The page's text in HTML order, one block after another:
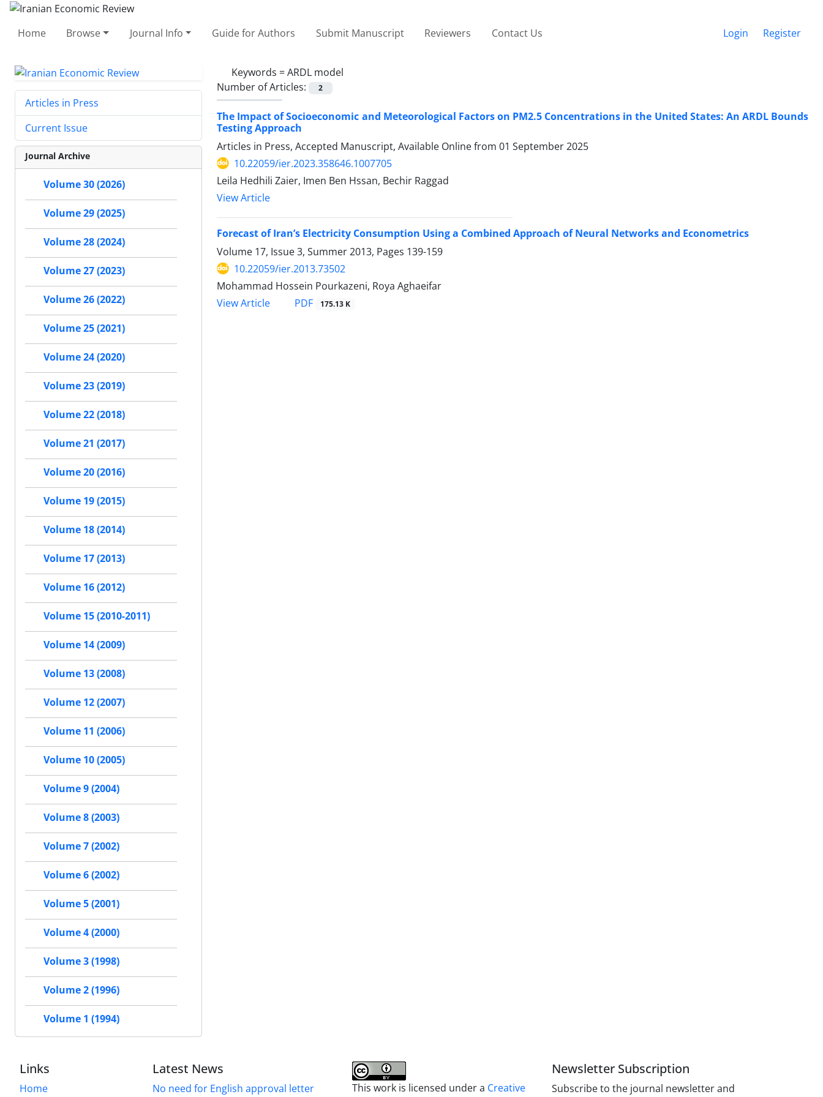
Home Browse Journal Info Guide for Authors Submit Manuscript Reviewers Contact Us Login Register
Keywords =ARDL model
Number of Articles:
2
The Impact of Socioeconomic and Meteorological Factors on PM2.5 Concentrations in the United States: An ARDL Bounds
Testing Approach
Articles in Press, Accepted Manuscript, Available Online from 01 September 2025
10.22059/ier.2023.358646.1007705
Leila Hedhili Zaier, Imen Ben Hssan, Bechir Raggad
View Article
Forecast of Iran’s Electricity Consumption Using a Combined Approach of Neural Networks and Econometrics
Volume 17, Issue 3, Summer 2013, Pages 139-159
10.22059/ier.2013.73502
Mohammad Hossein Pourkazeni, Roya Aghaeifar
View Article
PDF 175.13 K
Articles in Press
Current Issue
Journal Archive
Volume 30 (2026)
Volume 29 (2025)
Volume 28 (2024)
Volume 27 (2023)
Volume 26 (2022)
Volume 25 (2021)
Volume 24 (2020)
Volume 23 (2019)
Volume 22 (2018)
Volume 21 (2017)
Volume 20 (2016)
Volume 19 (2015)
Volume 18 (2014)
Volume 17 (2013)
Volume 16 (2012)
Volume 15 (2010-2011)
Volume 14 (2009)
Volume 13 (2008)
Volume 12 (2007)
Volume 11 (2006)
Volume 10 (2005)
Volume 9 (2004)
Volume 8 (2003)
Volume 7 (2002)
Volume 6 (2002)
Volume 5 (2001)
Volume 4 (2000)
Volume 3 (1998)
Volume 2 (1996)
Volume 1 (1994)
Links
Home
Latest News
No need for English approval letter This work is licensed under a Creative
Newsletter Subscription
Subscribe to the journal newsletter and